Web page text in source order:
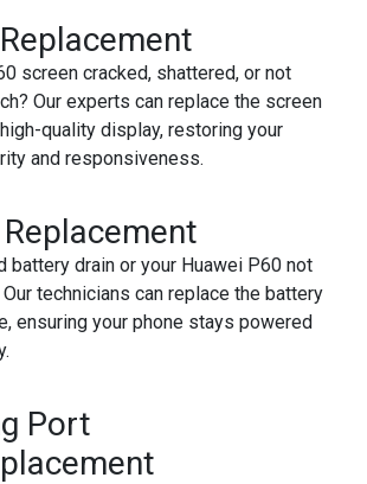
screen cracked, shattered, or not
Our experts can replace the screen
quality display, restoring your
and responsiveness.
battery drain or your Huawei P60 not
technicians can replace the battery
ensuring your phone stays powered
Port